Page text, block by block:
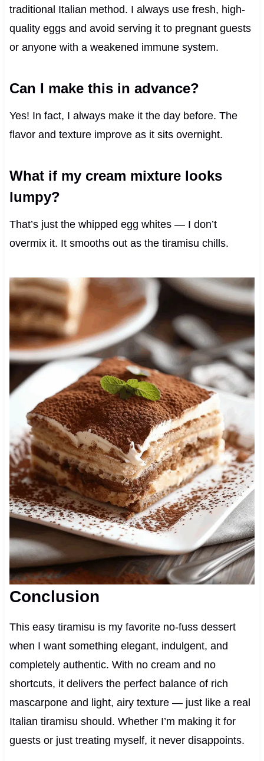
traditional Italian method. I always use fresh, high-
quality eggs and avoid serving it to pregnant guests
or anyone with a weakened immune system.
Can I make this in advance?
Yes! In fact, I always make it the day before. The
flavor and texture improve as it sits overnight.
What if my cream mixture looks
lumpy?
That’s just the whipped egg whites — I don’t
overmix it. It smooths out as the tiramisu chills.
Conclusion
This easy tiramisu is my favorite no-fuss dessert
when I want something elegant, indulgent, and
completely authentic. With no cream and no
shortcuts, it delivers the perfect balance of rich
mascarpone and light, airy texture — just like a real
Italian tiramisu should. Whether I’m making it for
guests or just treating myself, it never disappoints.